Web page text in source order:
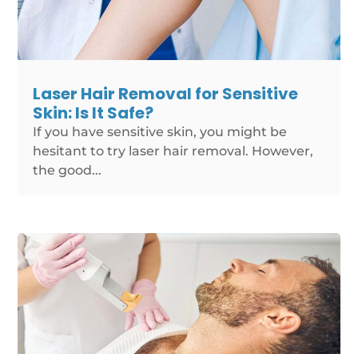
Laser Hair Removal for Sensitive
Skin: Is It Safe?
If you have sensitive skin, you might be
hesitant to try laser hair removal. However,
the good...